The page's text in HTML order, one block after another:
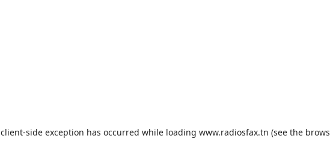
client-side exception has occurred while loading www.radiosfax.tn (see the